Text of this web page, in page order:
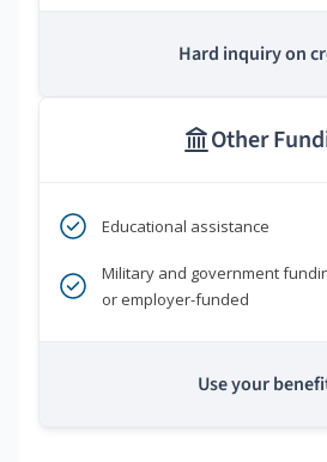
Hard inquiry on
Other
Educational assistance
Military and government
or employer-funded
Use your